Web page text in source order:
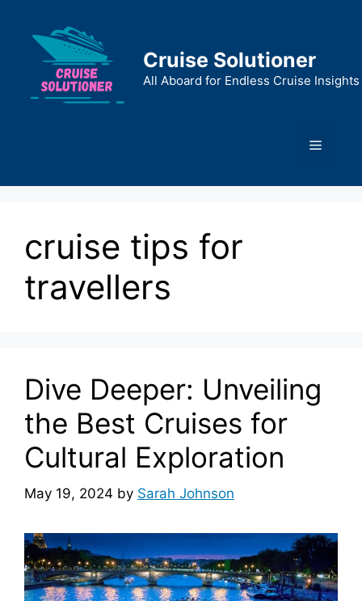
content
Cruise Solutioner
All Aboard for Endless Cruise Insights
Menu
cruise tips for
travellers
Dive Deeper: Unveiling
the Best Cruises for
Cultural Exploration
May 19, 2024 by Sarah Johnson